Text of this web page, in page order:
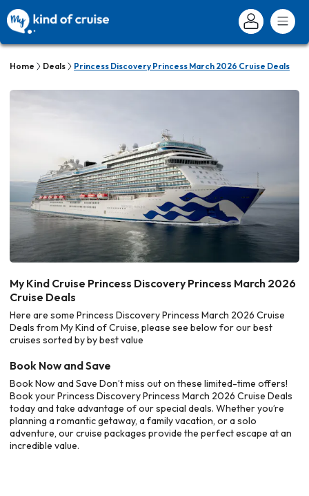
Home Deals Princess Discovery Princess March 2026 Cruise Deals
My Kind Cruise Princess Discovery Princess March 2026
Cruise Deals
Here are some Princess Discovery Princess March 2026 Cruise
Deals from My Kind of Cruise, please see below for our best
cruises sorted by by best value
Book Now and Save
Book Now and Save Don’t miss out on these limited-time offers!
Book your Princess Discovery Princess March 2026 Cruise Deals
today and take advantage of our special deals. Whether you’re
planning a romantic getaway, a family vacation, or a solo
adventure, our cruise packages provide the perfect escape at an
incredible value.